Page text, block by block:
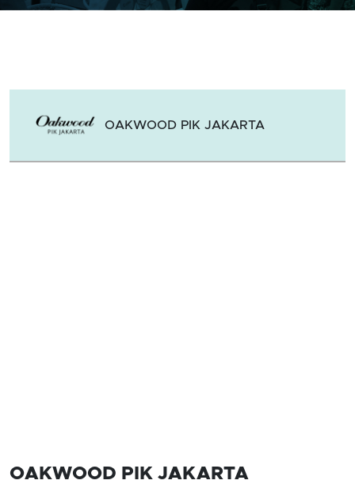
OAKWOOD PIK JAKARTA
OAKWOOD PIK JAKARTA